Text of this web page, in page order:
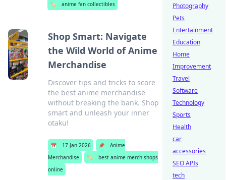
🏷️
anime fan collectibles
Shop Smart: Navigate
the Wild World of Anime
Merchandise
Discover tips and tricks to score
the best anime merchandise
without breaking the bank. Shop
smart and unleash your inner
otaku!
📅 17 Jan 2026 📌
Anime
Merchandise
🏷️
best anime merch shops
online
Photography
Pets
Entertainment
Education
Home
Improvement
Travel
Software
Technology
Sports
Health
car
accessories
SEO APIs
tech